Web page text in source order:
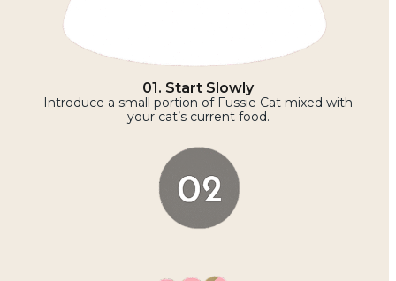
01. Start Slowly
Introduce a small portion of Fussie Cat mixed with
your cat’s current food.